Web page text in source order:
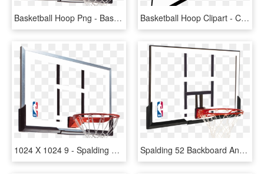
Basketball Hoop Png - Basketball Hoop Backboard, Transparent Png Basketball Hoop Clipart - Clipart Basketball Backboard, HD Png Download
1024 X 1024 9 - Spalding 54 Basketball Hoop Replacement Backboard, HD Png Download Spalding 52 Backboard And Rim Combo - Basketball Ring And Backboard, HD Png Download